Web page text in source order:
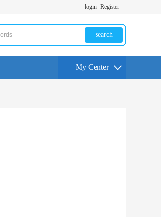
login Register
search
My Center